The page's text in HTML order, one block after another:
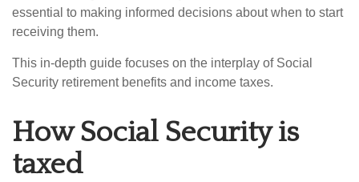
essential to making informed decisions about when to start
receiving them.
This in-depth guide focuses on the interplay of Social
Security retirement benefits and income taxes.
How Social Security is
taxed